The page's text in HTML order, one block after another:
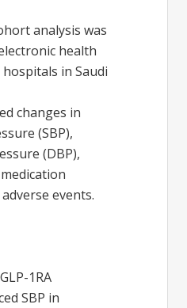
analysis was
health
in Saudi
changes in
(SBP),
(DBP),
events.
1RA
SBP in